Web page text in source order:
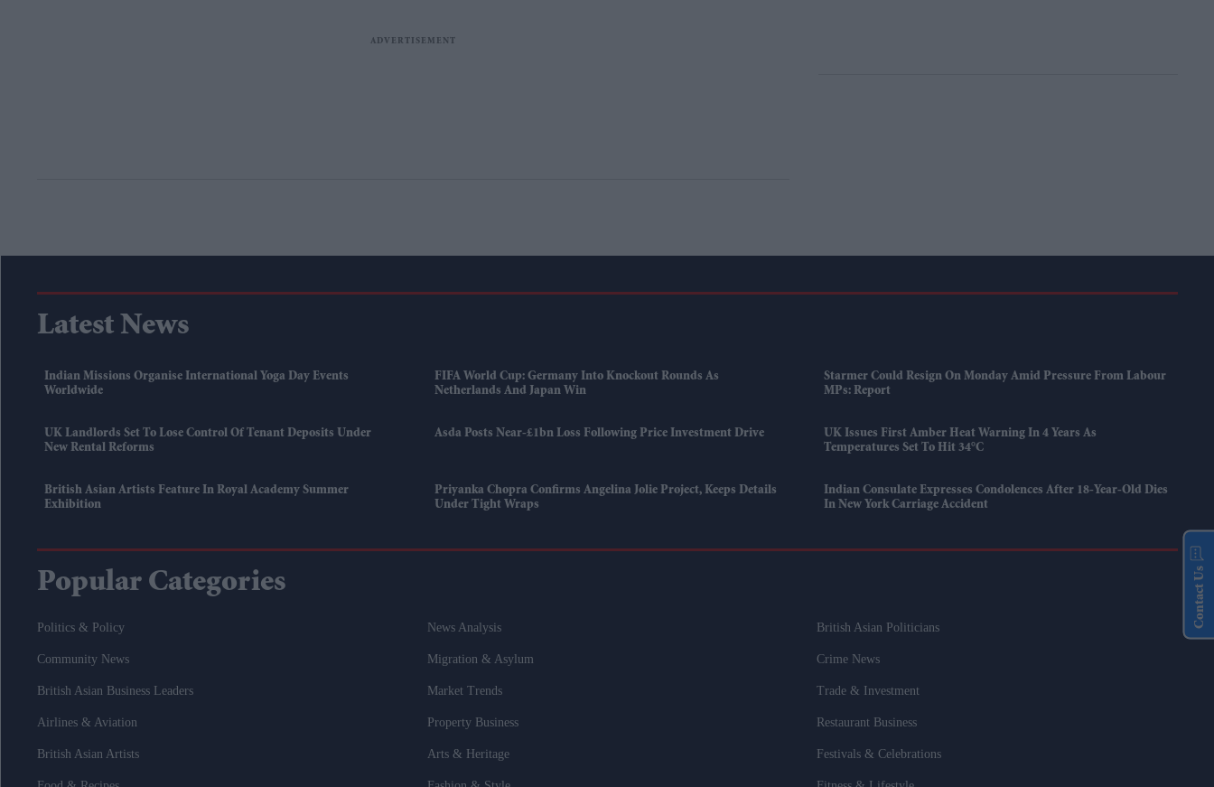
Latest News
Indian Missions Organise International Yoga Day Events
Worldwide
FIFA World Cup: Germany Into Knockout Rounds As
Netherlands And Japan Win
Starmer Could Resign On Monday Amid Pressure From Labour
MPs: Report
UK Landlords Set To Lose Control Of Tenant Deposits Under
New Rental Reforms
Asda Posts Near-£1bn Loss Following Price Investment Drive
UK Issues First Amber Heat Warning In 4 Years As
Temperatures Set To Hit 34°C
British Asian Artists Feature In Royal Academy Summer
Exhibition
Priyanka Chopra Confirms Angelina Jolie Project, Keeps Details
Under Tight Wraps
Indian Consulate Expresses Condolences After 18-Year-Old Dies
In New York Carriage Accident
Popular Categories
Politics & Policy News Analysis British Asian Politicians
Community News Migration & Asylum Crime News
British Asian Business Leaders Market Trends Trade & Investment
Airlines & Aviation Property Business Restaurant Business
British Asian Artists Arts & Heritage Festivals & Celebrations
Contact Us